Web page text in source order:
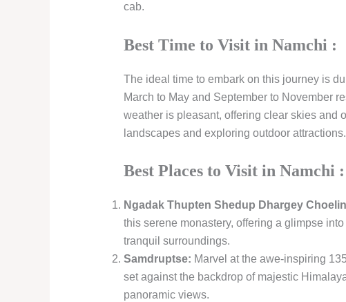
cab.
Best Time to Visit in Namchi :
The ideal time to embark on this journey is
March to May and September to November
weather is pleasant, offering clear skies and
landscapes and exploring outdoor attractions.
Best Places to Visit in Namchi :
Ngadak Thupten Shedup Dhargey
this serene monastery, offering a glimpse
tranquil surroundings.
Samdruptse: Marvel at the awe-inspiring
set against the backdrop of majestic
panoramic views.